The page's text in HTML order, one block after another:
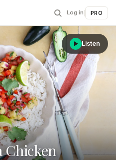
Log in PRO
Chicken
Listen